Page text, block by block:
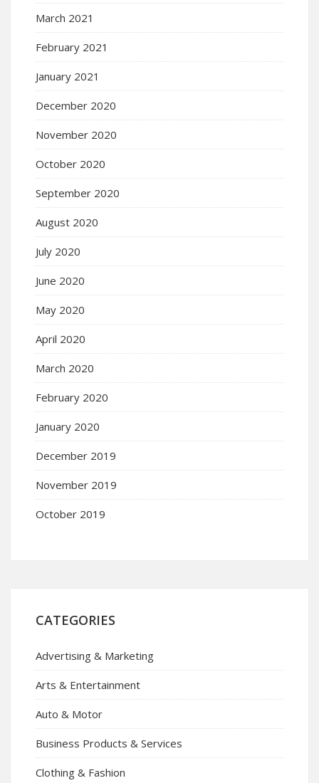
March 2021
February 2021
January 2021
December 2020
November 2020
October 2020
September 2020
August 2020
July 2020
June 2020
May 2020
April 2020
March 2020
February 2020
January 2020
December 2019
November 2019
October 2019
CATEGORIES
Advertising & Marketing
Arts & Entertainment
Auto & Motor
Business Products & Services
Clothing & Fashion